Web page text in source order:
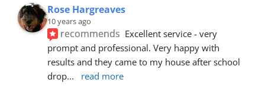
Rose Hargreaves
10 years ago
recommends Excellent service - very
prompt and professional. Very happy with
results and they came to my house after school
drop... read more